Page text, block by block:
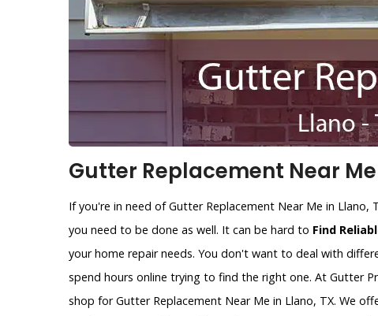
Gutter Replacement Near Me
If you're in need of Gutter Replacement Near Me in
you need to be done as well. It can be hard to Find
your home repair needs. You don't want to deal with
spend hours online trying to find the right one. At Gutter
shop for Gutter Replacement Near Me in Llano, TX. We